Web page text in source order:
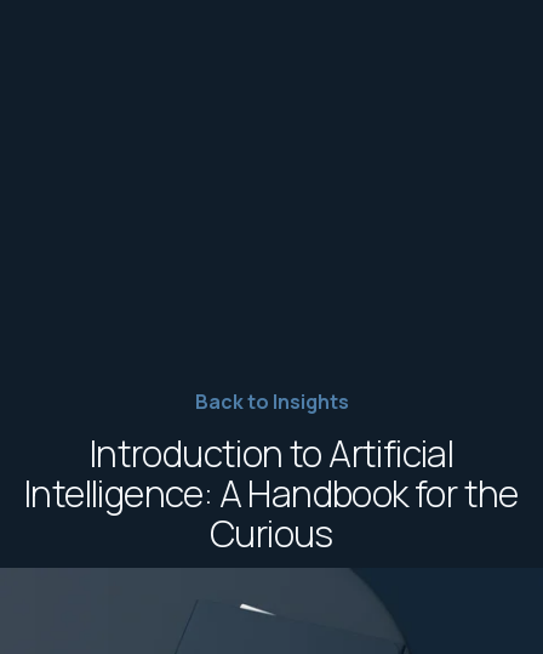
Back to Insights
Introduction to Artificial
Intelligence: A Handbook for the
Curious